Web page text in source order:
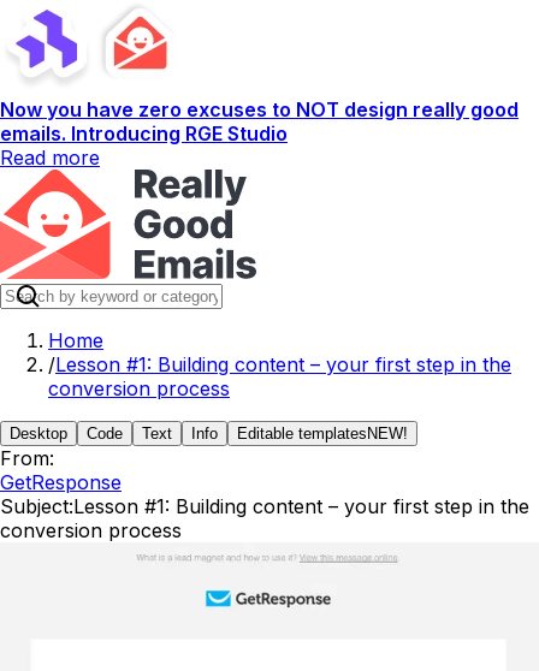
Now you have zero excuses to NOT design really good
emails. Introducing RGE Studio
Read more
Home
/Lesson #1: Building content – your first step in the
conversion process
Desktop Code Text Info Editable templates NEW!
From:
GetResponse
Subject:Lesson #1: Building content – your first step in the
conversion process